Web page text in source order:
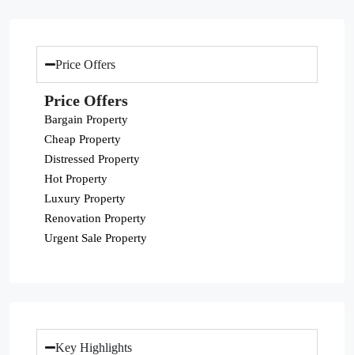
Price Offers
Price Offers
Bargain Property
Cheap Property
Distressed Property
Hot Property
Luxury Property
Renovation Property
Urgent Sale Property
Key Highlights